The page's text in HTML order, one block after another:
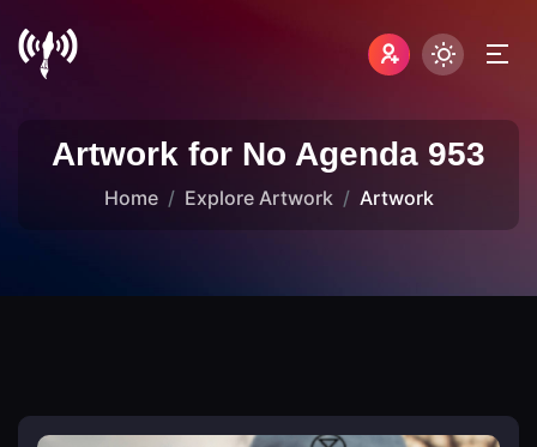
Artwork for No Agenda 953
Home Explore Artwork Artwork